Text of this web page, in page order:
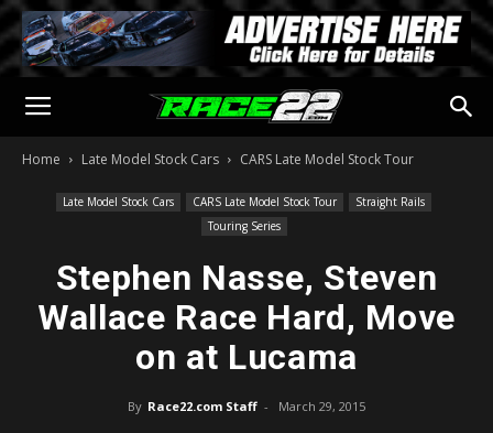
Home Late Model Stock Cars CARS Late Model Stock Tour
Late Model Stock Cars CARS Late Model Stock Tour
Straight Rails
Touring Series
Stephen Nasse, Steven
Wallace Race Hard, Move
on at Lucama
By Race22.com Staff - March 29, 2015